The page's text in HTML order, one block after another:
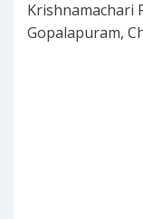
Krishnamachari
Gopalapuram,